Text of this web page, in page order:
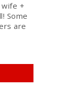
+
Some
are